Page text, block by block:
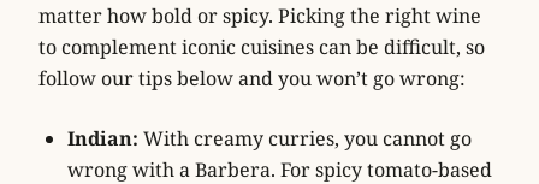
matter how bold or spicy. Picking the right wine
to complement iconic cuisines can be difficult, so
follow our tips below and you won’t go wrong:
Indian: With creamy curries, you cannot go
wrong with a Barbera. For spicy tomato-based